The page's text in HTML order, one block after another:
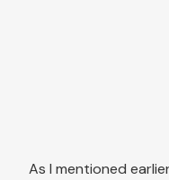
As I mentioned